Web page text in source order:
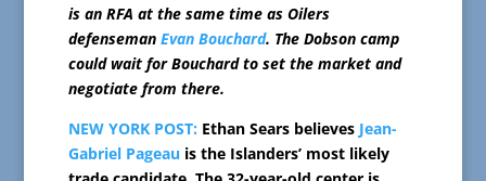
is an RFA at the same time as Oilers
defenseman Evan Bouchard. The Dobson camp
could wait for Bouchard to set the market and
negotiate from there.
NEW YORK POST: Ethan Sears believes Jean-
Gabriel Pageau is the Islanders’ most likely